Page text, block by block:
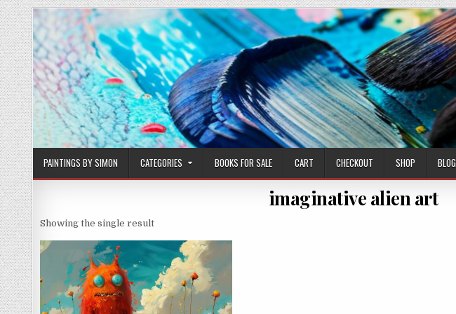
Skip
to
content
PAINTINGS BY SIMON CATEGORIES BOOKS FOR SALE CART CHECKOUT SHOP BLOG
imaginative alien art
Showing the single result